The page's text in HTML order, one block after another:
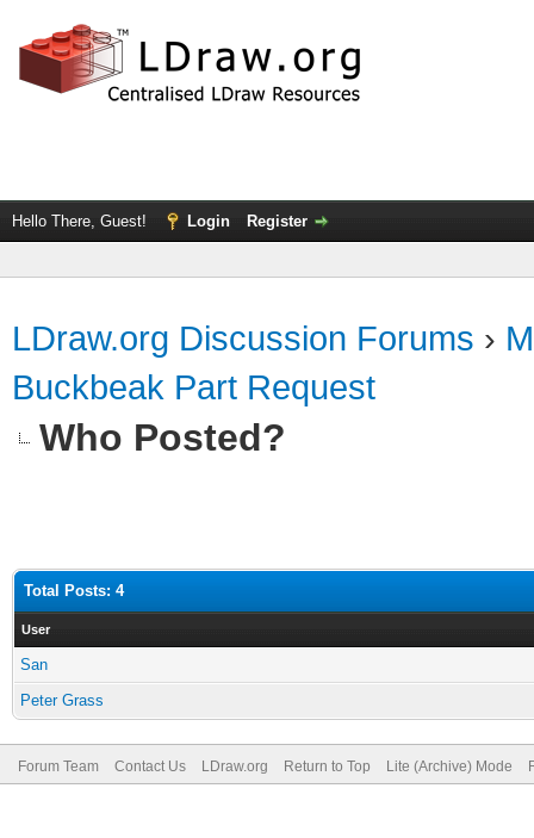
Hello There, Guest! Login Register
LDraw.org Discussion Forums ›
Buckbeak Part Request
Who Posted?
Total Posts: 4
User
San
Peter Grass
Forum Team Contact Us LDraw.org Return to Top Lite (Archive) Mode